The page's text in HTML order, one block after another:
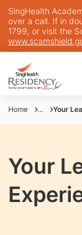
SingHealth
over a call. If in
1799, or visit the
Home ... Your
Your